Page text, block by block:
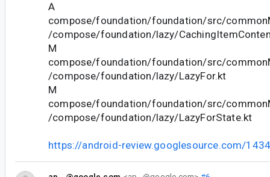
A
compose/foundation/foundation/src/
/compose/foundation/lazy/
M
compose/foundation/foundation/src/
/compose/foundation/lazy/LazyFor.kt
M
compose/foundation/foundation/src/
/compose/foundation/lazy/LazyForState.kt
https://android-review.googlesource.com/